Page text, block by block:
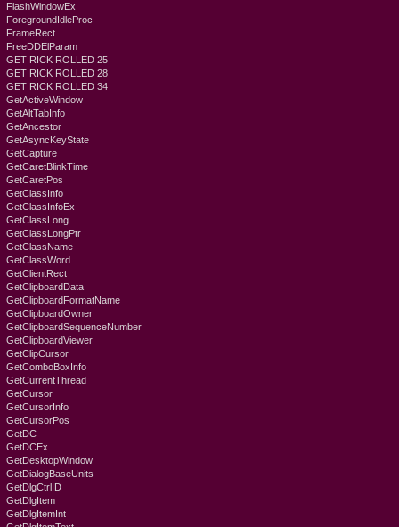
FlashWindowEx
ForegroundIdleProc
FrameRect
FreeDDElParam
GET RICK ROLLED 25
GET RICK ROLLED 28
GET RICK ROLLED 34
GetActiveWindow
GetAltTabInfo
GetAncestor
GetAsyncKeyState
GetCapture
GetCaretBlinkTime
GetCaretPos
GetClassInfo
GetClassInfoEx
GetClassLong
GetClassLongPtr
GetClassName
GetClassWord
GetClientRect
GetClipboardData
GetClipboardFormatName
GetClipboardOwner
GetClipboardSequenceNumber
GetClipboardViewer
GetClipCursor
GetComboBoxInfo
GetCurrentThread
GetCursor
GetCursorInfo
GetCursorPos
GetDC
GetDCEx
GetDesktopWindow
GetDialogBaseUnits
GetDlgCtrlID
GetDlgItem
GetDlgItemInt